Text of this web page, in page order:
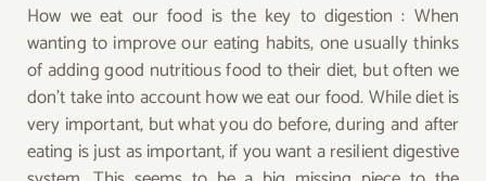
How we eat our food is the key to digestion : When
wanting to improve our eating habits, one usually thinks
of adding good nutritious food to their diet, but often we
don’t take into account how we eat our food. While diet is
very important, but what you do before, during and after
eating is just as important, if you want a resilient digestive